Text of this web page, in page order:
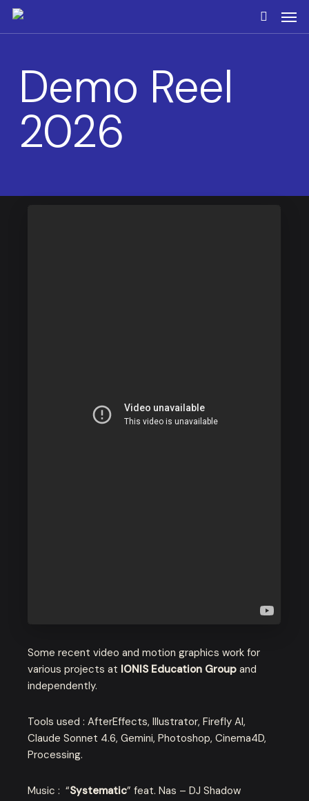
Skip
search
Demo Reel
2026
Some recent video and motion graphics work for
various projects at IONIS Education Groupand
independently.
Tools used : AfterEffects, Illustrator, Firefly AI,
Claude Sonnet 4.6, Gemini, Photoshop, Cinema4D,
Processing.
Music : “Systematic” feat. Nas – DJ Shadow